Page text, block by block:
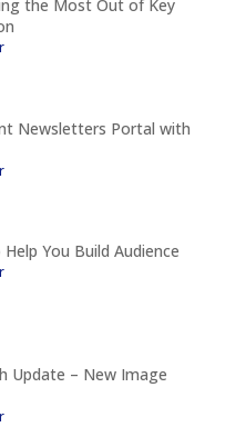
the Most Out of Key
Newsletters Portal with
You Build Audience
Update – New Image